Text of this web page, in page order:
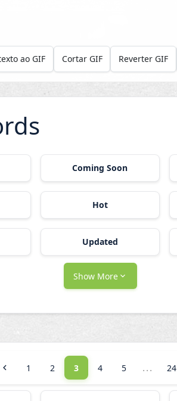
ao GIF Cortar GIF Reverter GIF
Coming Soon
Hot
Updated
Show More
1 2 3 4 5 ... 24